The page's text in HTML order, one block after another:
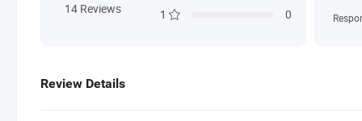
14 Reviews
1
0
Review Details